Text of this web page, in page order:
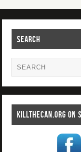
SEARCH
KILLTHECAN.ORG ON